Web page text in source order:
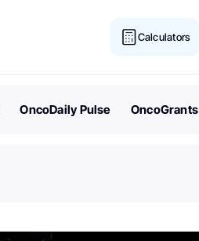
Calculators
OncoDaily Pulse OncoGrants